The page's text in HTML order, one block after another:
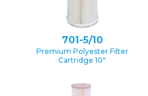
701-5/10
Premium Polyester Filter
Cartridge 10″